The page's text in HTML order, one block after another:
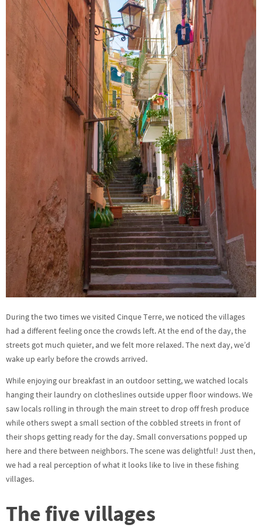
During the two times we visited Cinque Terre, we noticed the villages
had a different feeling once the crowds left. At the end of the day, the
streets got much quieter, and we felt more relaxed. The next day, we’d
wake up early before the crowds arrived.
While enjoying our breakfast in an outdoor setting, we watched locals
hanging their laundry on clotheslines outside upper floor windows. We
saw locals rolling in through the main street to drop off fresh produce
while others swept a small section of the cobbled streets in front of
their shops getting ready for the day. Small conversations popped up
here and there between neighbors. The scene was delightful! Just then,
we had a real perception of what it looks like to live in these fishing
villages.
The five villages